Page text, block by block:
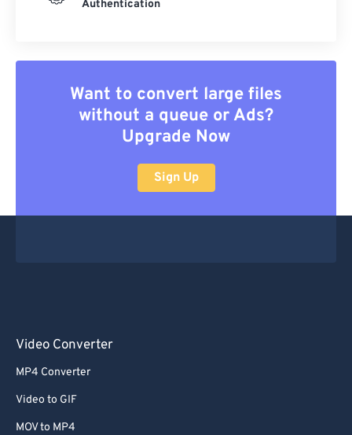
Authentication
Want to convert large files
without a queue or Ads?
Upgrade Now
Sign Up
Video Converter
MP4 Converter
Video to GIF
MOV to MP4